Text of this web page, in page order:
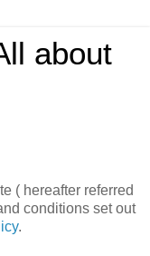
about
( hereafter referred
conditions set out
.